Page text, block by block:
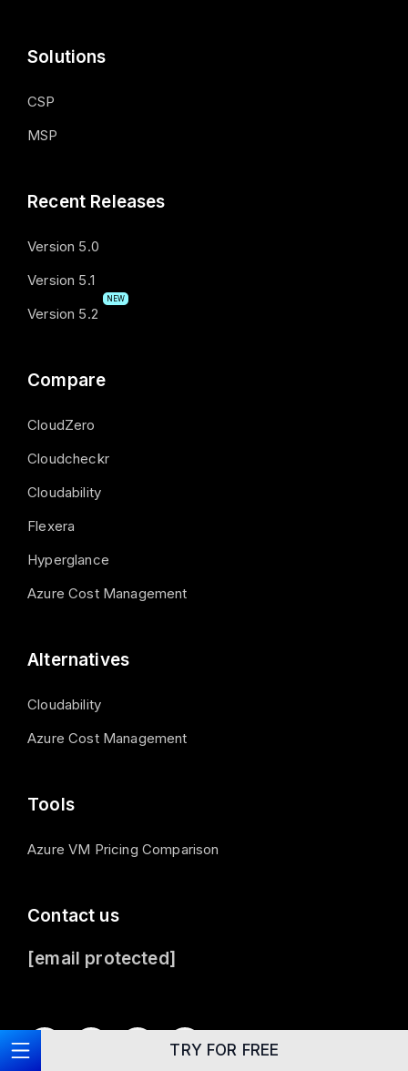
TRY FOR FREE
Solutions
CSP
MSP
Recent Releases
Version 5.0
Version 5.1
Version 5.2
NEW
Compare
CloudZero
Cloudcheckr
Cloudability
Flexera
Hyperglance
Azure Cost Management
Alternatives
Cloudability
Azure Cost Management
Tools
Azure VM Pricing Comparison
Contact us
[email protected]